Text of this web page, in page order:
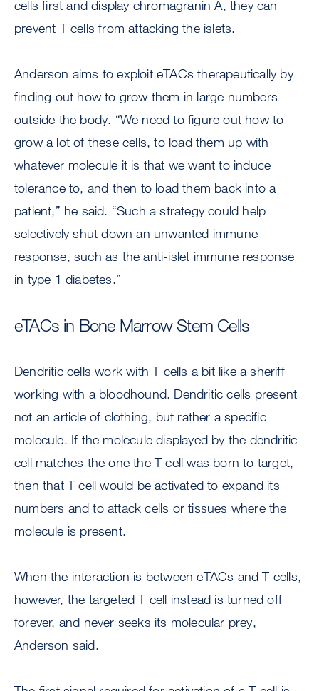
cells first and display chromagranin A, they can
prevent T cells from attacking the islets.
Anderson aims to exploit eTACs therapeutically by
finding out how to grow them in large numbers
outside the body. “We need to figure out how to
grow a lot of these cells, to load them up with
whatever molecule it is that we want to induce
tolerance to, and then to load them back into a
patient,” he said. “Such a strategy could help
selectively shut down an unwanted immune
response, such as the anti-islet immune response
in type 1 diabetes.”
eTACs in Bone Marrow Stem Cells
Dendritic cells work with T cells a bit like a sheriff
working with a bloodhound. Dendritic cells present
not an article of clothing, but rather a specific
molecule. If the molecule displayed by the dendritic
cell matches the one the T cell was born to target,
then that T cell would be activated to expand its
numbers and to attack cells or tissues where the
molecule is present.
When the interaction is between eTACs and T cells,
however, the targeted T cell instead is turned off
forever, and never seeks its molecular prey,
Anderson said.